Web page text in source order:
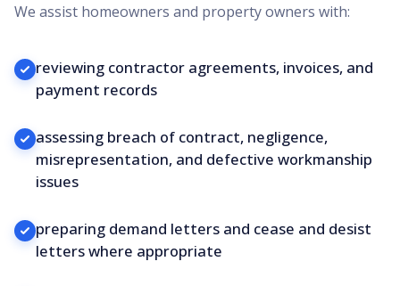
We assist homeowners and property owners with:
reviewing contractor agreements, invoices, and
payment records
assessing breach of contract, negligence,
misrepresentation, and defective workmanship
issues
preparing demand letters and cease and desist
letters where appropriate